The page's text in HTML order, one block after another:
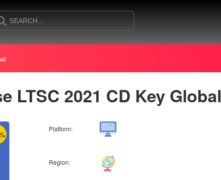
LTSC 2021 CD Key Global
Platform:
Region: